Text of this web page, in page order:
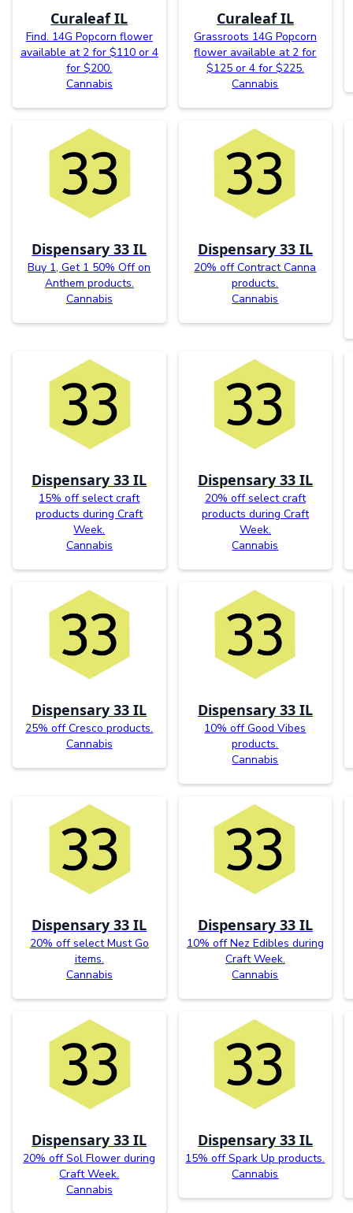
Curaleaf IL
Find. 14G Popcorn flower
available at 2 for $110 or 4
for $200.
Cannabis
Curaleaf IL
Grassroots 14G Popcorn
flower available at 2 for
$125 or 4 for $225.
Cannabis
Dispensary 33 IL
Buy 1, Get 1 50% Off on
Anthem products.
Cannabis
Dispensary 33 IL
20% off Contract Canna
products.
Cannabis
Dispensary 33 IL
15% off select craft
products during Craft
Week.
Cannabis
Dispensary 33 IL
20% off select craft
products during Craft
Week.
Cannabis
Dispensary 33 IL
25% off Cresco products.
Cannabis
Dispensary 33 IL
10% off Good Vibes
products.
Cannabis
Dispensary 33 IL
20% off select Must Go
items.
Cannabis
Dispensary 33 IL
10% off Nez Edibles during
Craft Week.
Cannabis
Dispensary 33 IL
20% off Sol Flower during
Craft Week.
Cannabis
Dispensary 33 IL
15% off Spark Up products.
Cannabis